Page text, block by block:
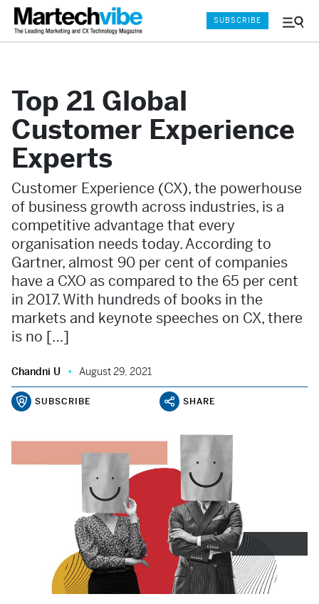
Menu
SUBSCRIBE
Top 21 Global
Customer Experience
Experts
Customer Experience (CX), the powerhouse
of business growth across industries, is a
competitive advantage that every
organisation needs today. According to
Gartner, almost 90 per cent of companies
have a CXO as compared to the 65 per cent
in 2017. With hundreds of books in the
markets and keynote speeches on CX, there
is no […]
Chandni U August 29, 2021
SUBSCRIBE SHARE